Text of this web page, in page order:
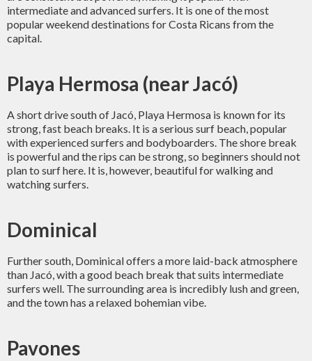
intermediate and advanced surfers. It is one of the most
popular weekend destinations for Costa Ricans from the
capital.
Playa Hermosa (near Jacó)
A short drive south of Jacó, Playa Hermosa is known for its
strong, fast beach breaks. It is a serious surf beach, popular
with experienced surfers and bodyboarders. The shore break
is powerful and the rips can be strong, so beginners should not
plan to surf here. It is, however, beautiful for walking and
watching surfers.
Dominical
Further south, Dominical offers a more laid-back atmosphere
than Jacó, with a good beach break that suits intermediate
surfers well. The surrounding area is incredibly lush and green,
and the town has a relaxed bohemian vibe.
Pavones